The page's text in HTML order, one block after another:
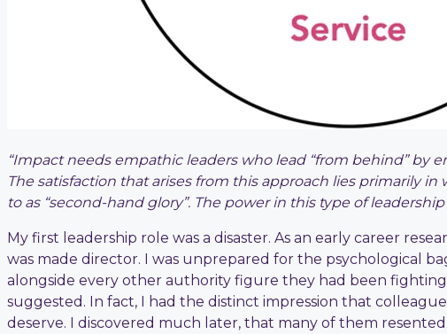
“Impact needs empathic leaders who lead “from behind”
The satisfaction that arises from this approach lies primarily
to as “second-hand glory”. The power in this type of
My first leadership role was a disaster. As an early career
was made director. I was unprepared for the psychological
alongside every other authority figure they had been
suggested. In fact, I had the distinct impression that
deserve. I discovered much later, that many of them